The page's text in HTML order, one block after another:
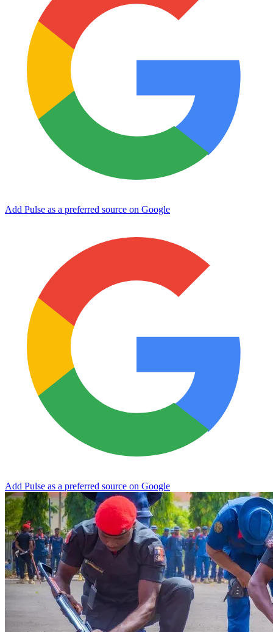
Add Pulse as a preferred source on Google
Add Pulse as a preferred source on Google